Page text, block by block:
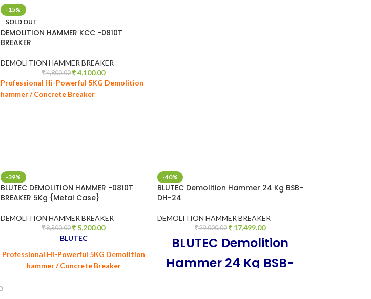
-15%
SOLD OUT
DEMOLITION HAMMER KCC -0810T
BREAKER
DEMOLITION HAMMER BREAKER
4,800.00 4,100.00
Professional Hi-Powerful 5KG Demolition
hammer / Concrete Breaker
-39%
BLUTEC DEMOLITION HAMMER -0810T
BREAKER 5Kg {Metal Case}
DEMOLITION HAMMER BREAKER
8,500.00 5,200.00
BLUTEC
Professional Hi-Powerful 5KG Demolition
hammer / Concrete Breaker
-40%
BLUTEC Demolition Hammer 24 Kg BSB-
DH-24
DEMOLITION HAMMER BREAKER
29,000.00 17,499.00
BLUTEC Demolition
Hammer 24 Kg BSB-